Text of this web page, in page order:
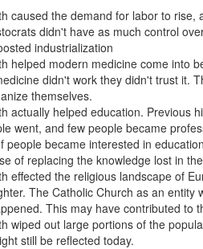
caused the demand for labor to
didn't have as much control
industrialization
helped modern medicine come into
didn't work they didn't trust it.
themselves.
actually helped education. Previous
went, and few people became
people became interested in
of replacing the knowledge lost in
effected the religious landscape of
The Catholic Church as an
This may have contributed to
wiped out large portions of the
still be reflected today.